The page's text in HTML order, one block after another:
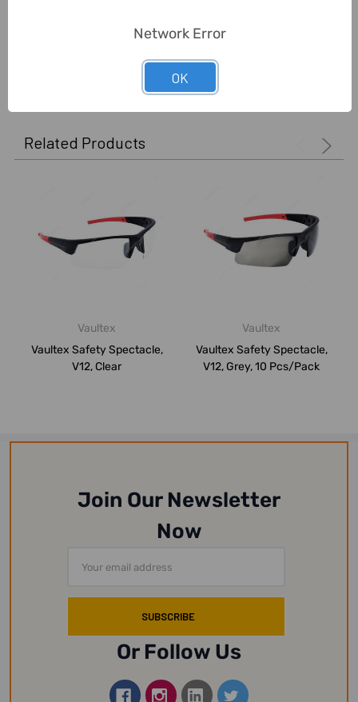
Related Products
Vaultex
Vaultex Safety Spectacle,
V12, Clear
Vaultex
Vaultex Safety Spectacle,
V12, Grey, 10 Pcs/Pack
Join Our Newsletter
Now
Address
Or Follow Us
Network Error
OK